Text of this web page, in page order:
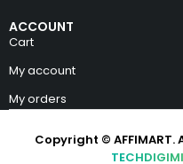
ACCOUNT
Cart
My account
My orders
Copyright © AFFIMART.